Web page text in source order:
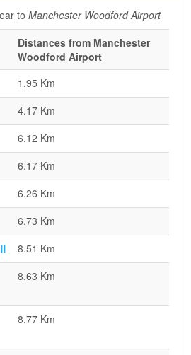
to Manchester Woodford Airport
Distances from Manchester
Woodford Airport
1.95 Km
4.17 Km
6.12 Km
6.17 Km
6.26 Km
6.73 Km
8.51 Km
8.63 Km
8.77 Km